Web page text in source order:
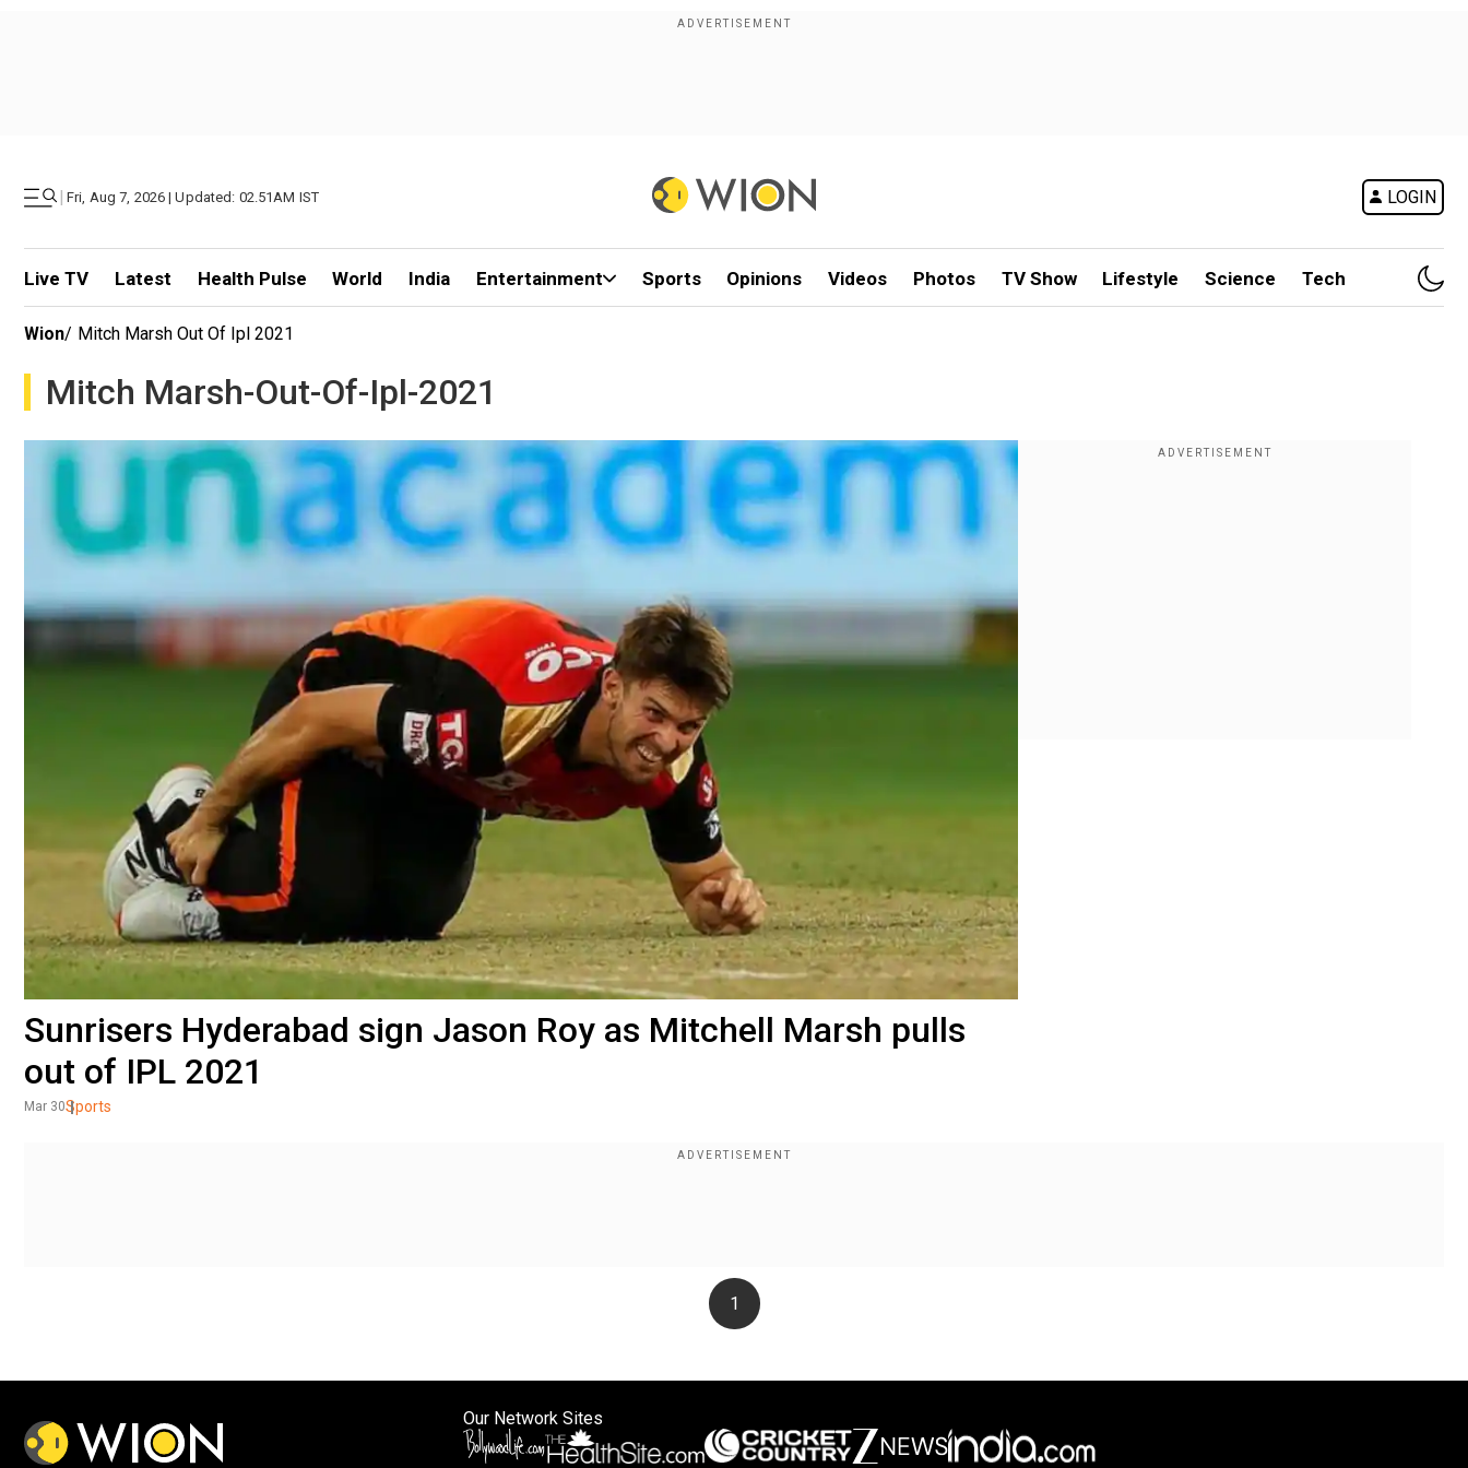
| Fri, Aug 7, 2026 | Updated: 02.51AM IST LOGIN
Live TV Latest Health Pulse World India Entertainment Sports Opinions Videos Photos TV Show Lifestyle Science Tech
Wion/ Mitch Marsh Out Of Ipl 2021
Mitch Marsh-Out-Of-Ipl-2021
Sunrisers Hyderabad sign Jason Roy as Mitchell Marsh pulls
out of IPL 2021
Mar 30Sports
1
Our Network Sites